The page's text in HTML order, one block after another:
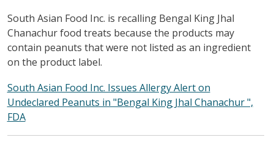
South Asian Food Inc. is recalling Bengal King Jhal
Chanachur food treats because the products may
contain peanuts that were not listed as an ingredient
on the product label.
South Asian Food Inc. Issues Allergy Alert on
Undeclared Peanuts in "Bengal King Jhal Chanachur ",
FDA